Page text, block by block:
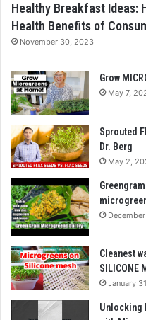
Healthy Breakfast Ideas:
Health Benefits of
November 30, 2023
Grow
May 7,
Sprouted
Dr. Berg
May 2,
Cleanest
SILICONE
January
Unlocking